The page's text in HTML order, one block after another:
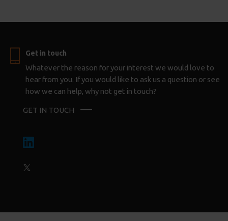
Get in touch
Whatever the reason for your interest we would love to
hear from you. If you would like to ask us a question or see
how we can help, why not get in touch?
GET IN TOUCH